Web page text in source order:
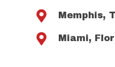
 Memphis,
 Miami,